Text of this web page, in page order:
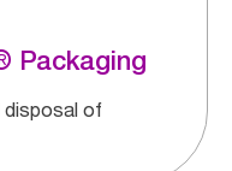
Packaging
disposal of